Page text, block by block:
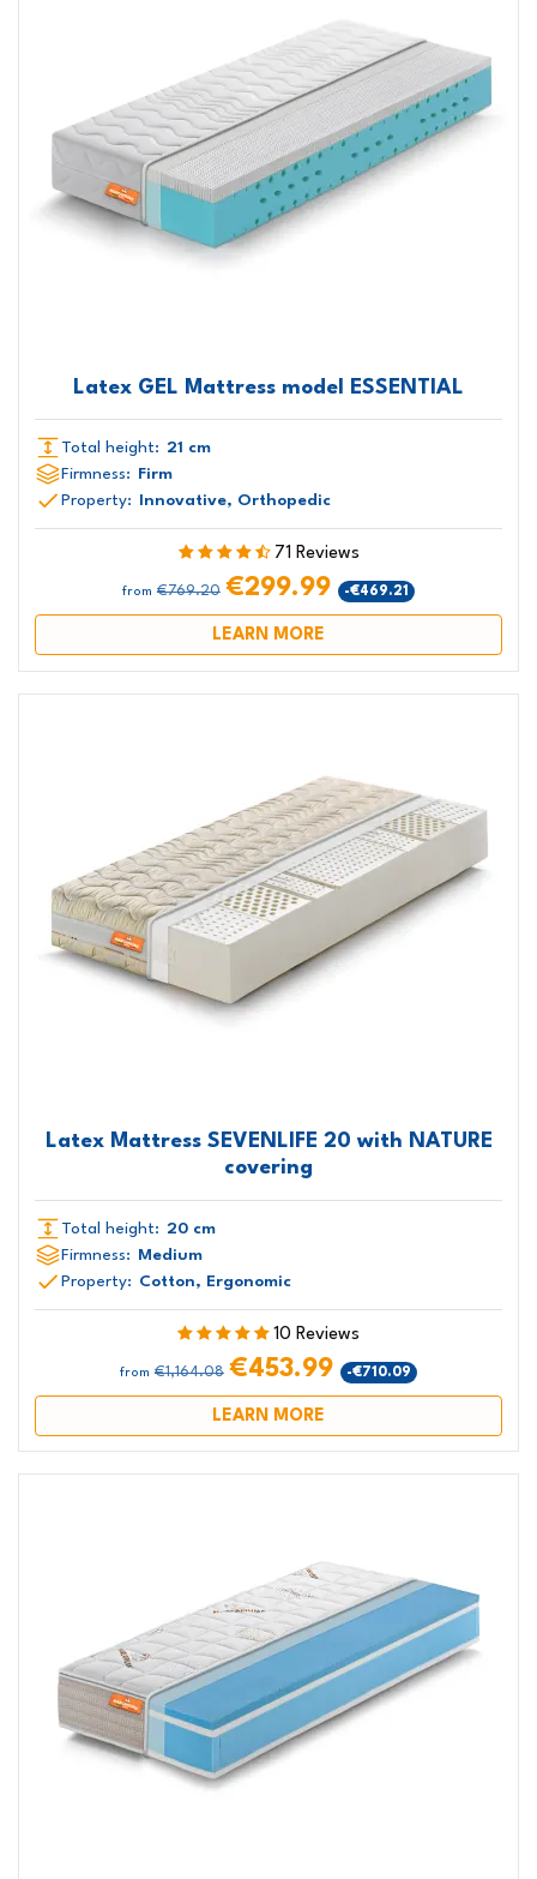
Latex GEL Mattress model ESSENTIAL
Total height: 21 cm
Firmness:
Firm
Property:
Innovative, Orthopedic
71 Reviews
from €769.20 €299.99 -€469.21
LEARN MORE
Latex Mattress SEVENLIFE 20 with NATURE
covering
Total height: 20 cm
Firmness:
Medium
Property: Cotton, Ergonomic
10 Reviews
from €1,164.08 €453.99 -€710.09
LEARN MORE